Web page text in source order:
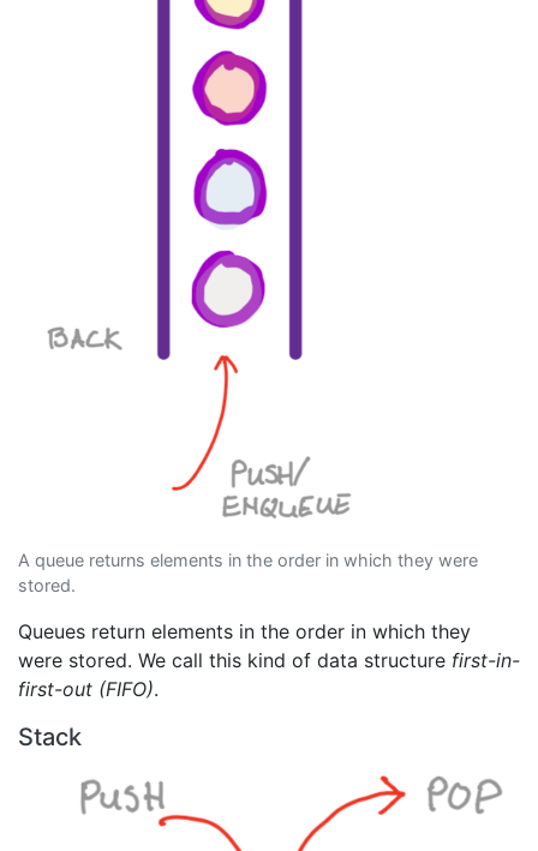
A queue returns elements in the order in which they were
stored.
Queues return elements in the order in which they
were stored. We call this kind of data structure first-in-
first-out (FIFO).
Stack